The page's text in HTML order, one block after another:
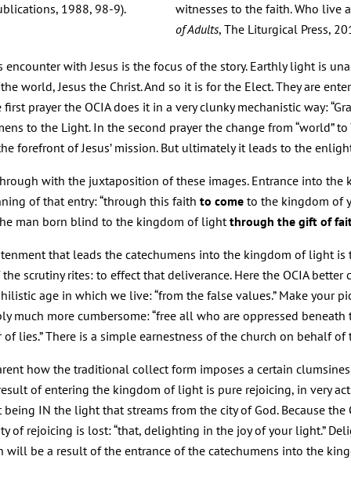
1988, 98-9).
witnesses to the faith. Who live
of Adults, The Liturgical Press,
with Jesus is the focus of the story. Earthly light is
world, Jesus the Christ. And so it is for the Elect. They are
prayer the OCIA does it in a very clunky mechanistic way:
to the Light. In the second prayer the change from “world”
forefront of Jesus’ mission. But ultimately it leads to the
with the juxtaposition of these images. Entrance into
of that entry: “through this faith to cometo the kingdom of
man born blind to the kingdom of lightthrough the gift of
that leads the catechumens into the kingdom of light
scrutiny rites: to effect that deliverance. Here the OCIA
age in which we live: “from the false values.” Make your
much more cumbersome: “free all who are oppressed
lies.” There is a simple earnestness of the church on behalf of
how the traditional collect form imposes a certain
of entering the kingdom of light is pure rejoicing, in very
IN the light that streams from the city of God. Because
of rejoicing is lost: “that, delighting in the joy of your light.”
will be a result of the entrance of the catechumens into the